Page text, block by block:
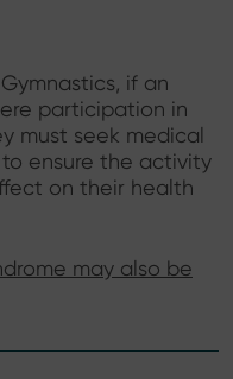
if an
participation in
must seek medical
ensure the activity
on their health
may also be